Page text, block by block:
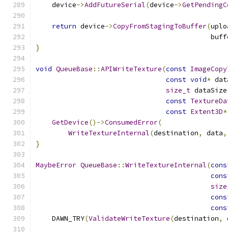
    device
->AddFutureSerial(device->
return device->CopyFromStagingToBuffer(
}
void QueueBase ::APIWriteTexture(const
const void*
size_t dataSize
const
const Extent3D*
GetDevice()->ConsumedError(
WriteTextureInternal(destination, data,
}
MaybeError QueueBase ::WriteTextureInternal(
    DAWN_TRY
(ValidateWriteTexture(destination,